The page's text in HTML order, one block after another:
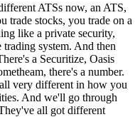
ATSs now, an ATS,
trade stocks, you trade on a
like a private security,
system. And then
a Securitize, Oasis
there's a number.
very different in how you
And we'll go through
all got different